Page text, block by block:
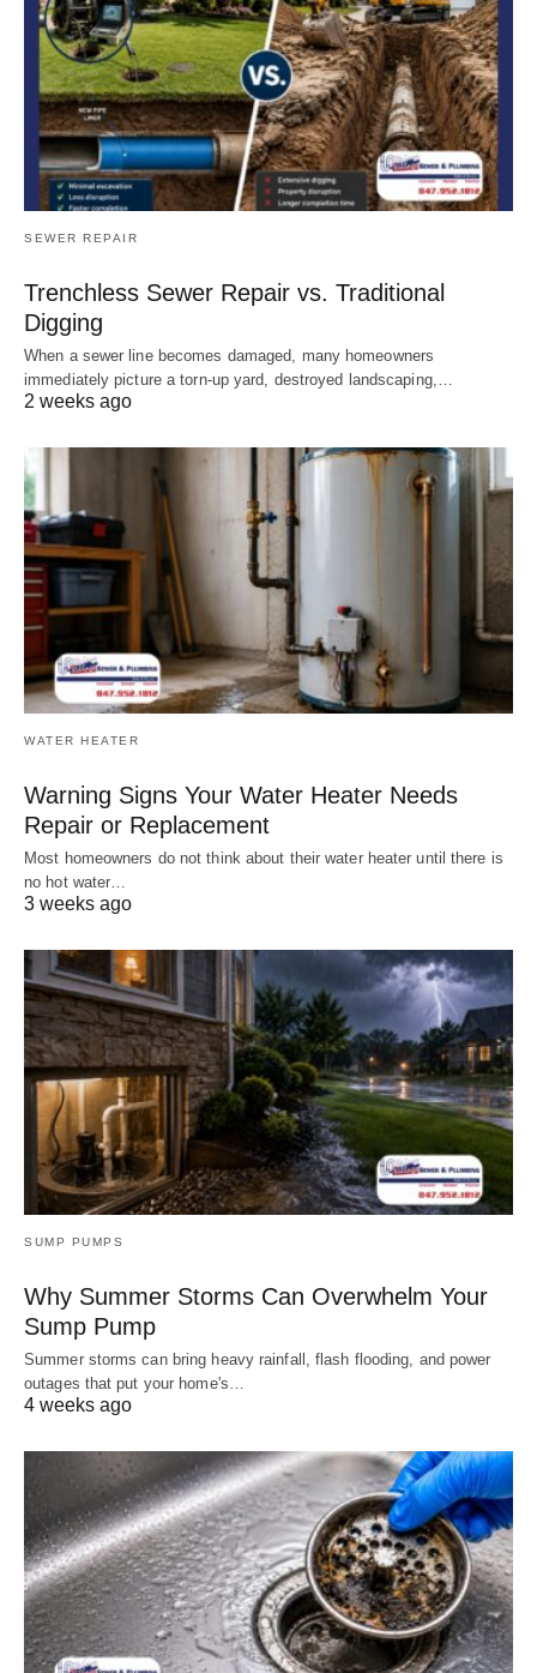
SEWER REPAIR
Trenchless Sewer Repair vs. Traditional
Digging
When a sewer line becomes damaged, many homeowners
immediately picture a torn-up yard, destroyed landscaping,…
2 weeks ago
WATER HEATER
Warning Signs Your Water Heater Needs
Repair or Replacement
Most homeowners do not think about their water heater until there is
no hot water…
3 weeks ago
SUMP PUMPS
Why Summer Storms Can Overwhelm Your
Sump Pump
Summer storms can bring heavy rainfall, flash flooding, and power
outages that put your home's…
4 weeks ago